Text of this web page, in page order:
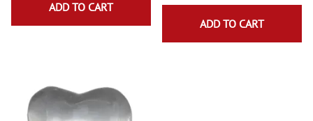
ADD TO CART
ADD TO CART